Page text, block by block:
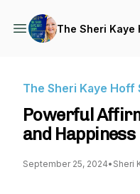
The Sheri Kaye
The Sheri Kaye Hoff
Powerful
and Happiness
September 25, 2024• Sheri